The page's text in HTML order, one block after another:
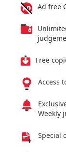
Ad free
Free
Access
Weekly
Special